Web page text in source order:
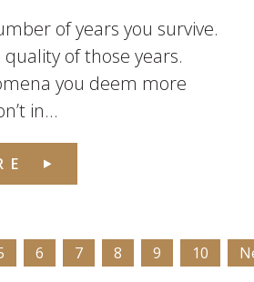
of years you survive.
of those years.
you deem more
in...
6 7 8 9 10